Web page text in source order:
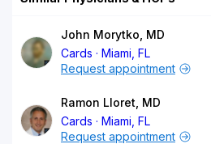
John Morytko, MD
Cards
Miami, FL
Request appointment
Ramon Lloret, MD
Cards
Miami, FL
Request appointment